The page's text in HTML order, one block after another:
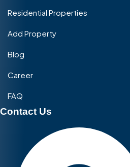
Residential Properties
Add Property
Blog
Career
FAQ
Contact Us